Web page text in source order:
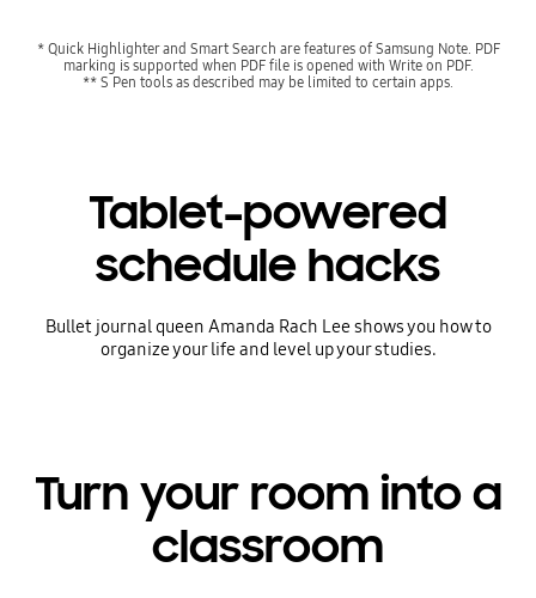
* Quick Highlighter and Smart Search are features of Samsung Note. PDF
marking is supported when PDF file is opened with Write on PDF.
** S Pen tools as described may be limited to certain apps.
Tablet-powered
schedule hacks
Bullet journal queen Amanda Rach Lee shows you how to
organize your life and level up your studies.
Turn your room into a
classroom